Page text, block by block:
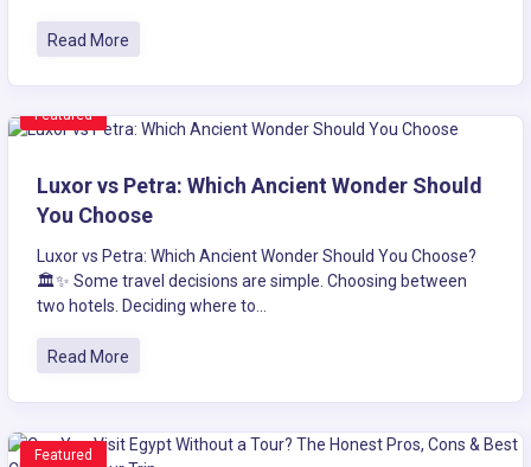
Read More
Featured
Luxor vs Petra: Which Ancient Wonder Should
You Choose
Luxor vs Petra: Which Ancient Wonder Should You Choose?
🏛️✨ Some travel decisions are simple. Choosing between
two hotels. Deciding where to...
Read More
Featured